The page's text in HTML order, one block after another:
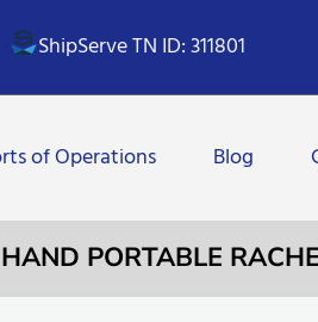
ShipServe TN ID: 311801
of Operations Blog
PORTABLE